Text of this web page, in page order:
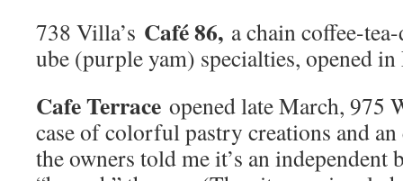
738 Villa’s Café 86, a chain coffee-
ube (purple yam) specialties, opened
Cafe Terrace opened late March, 975
case of colorful pastry creations and
the owners told me it’s an independent